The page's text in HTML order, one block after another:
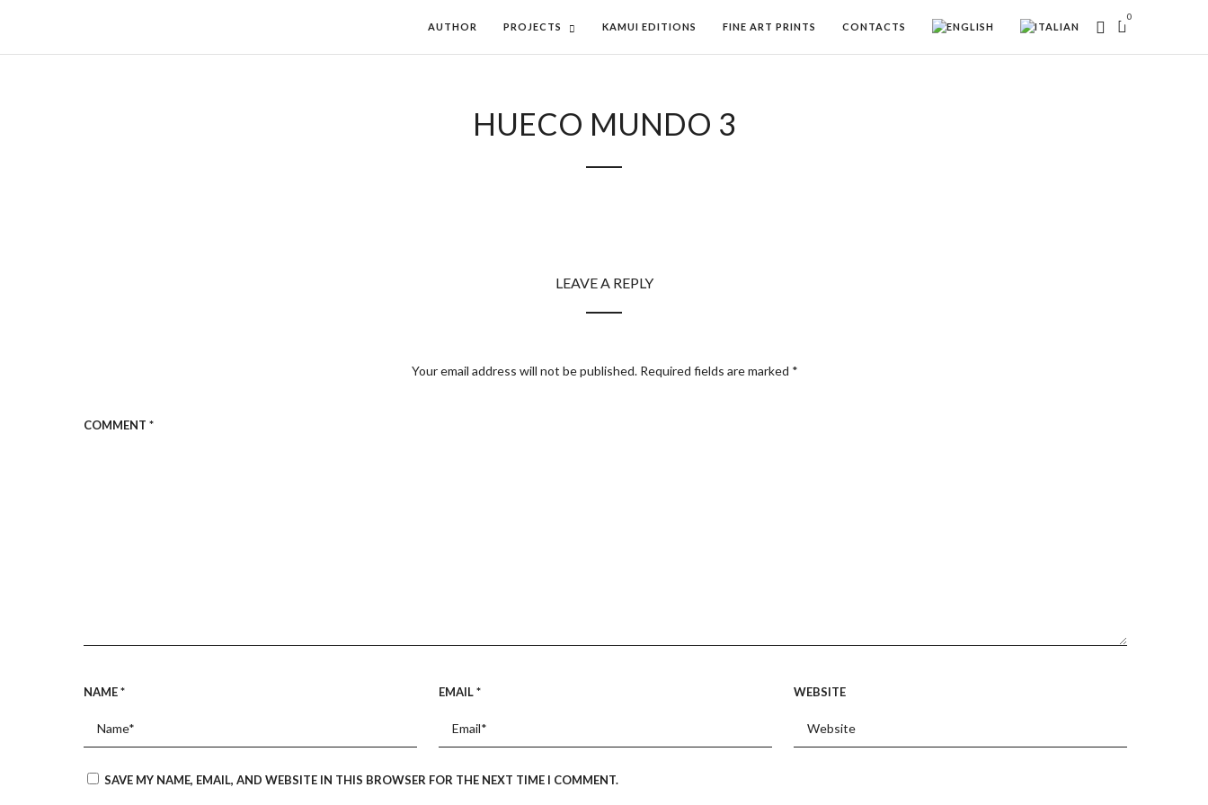
AUTHOR PROJECTS KAMUI EDITIONS FINE ART PRINTS CONTACTS
0
HUECO MUNDO 3
LEAVE A REPLY
Your email address will not be published. Required fields are marked *
COMMENT *
NAME* EMAIL* WEBSITE
SAVE MY NAME, EMAIL, AND WEBSITE IN THIS BROWSER FOR THE NEXT TIME I COMMENT.